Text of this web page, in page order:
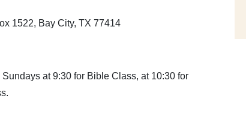
1522, Bay City, TX 77414
at 9:30 for Bible Class, at 10:30 for